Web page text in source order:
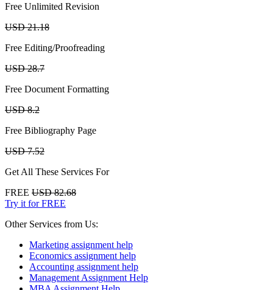
Free Unlimited Revision
USD 21.18
Free Editing/Proofreading
USD 28.7
Free Document Formatting
USD 8.2
Free Bibliography Page
USD 7.52
Get All These Services For
FREE USD 82.68
Try it for FREE
Other Services from Us:
Marketing assignment help
Economics assignment help
Accounting assignment help
Management Assignment Help